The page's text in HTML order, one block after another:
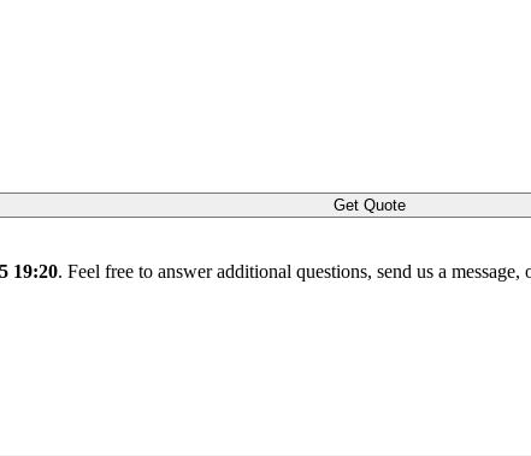
Get Quote
19:20. Feel free to answer additional questions, send us a